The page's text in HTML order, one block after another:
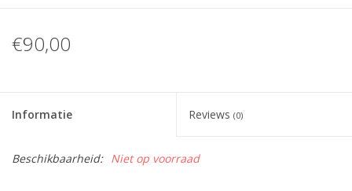
€90,00
Informatie Reviews (0)
Beschikbaarheid: Niet op voorraad